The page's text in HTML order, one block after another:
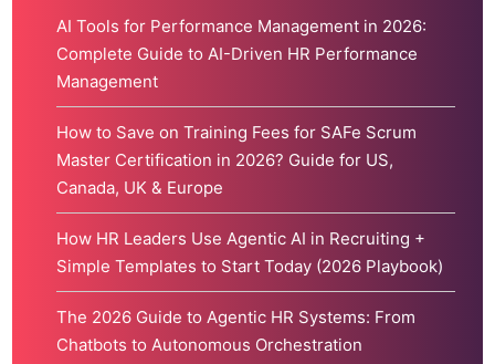
AI Tools for Performance Management in 2026:
Complete Guide to AI-Driven HR Performance
Management
How to Save on Training Fees for SAFe Scrum
Master Certification in 2026? Guide for US,
Canada, UK & Europe
How HR Leaders Use Agentic AI in Recruiting +
Simple Templates to Start Today (2026 Playbook)
The 2026 Guide to Agentic HR Systems: From
Chatbots to Autonomous Orchestration